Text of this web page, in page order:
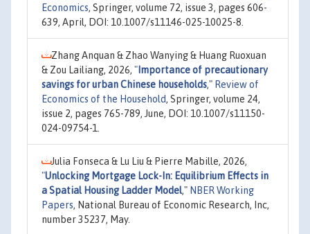
Economics, Springer, volume 72, issue 3, pages 606-
639, April, DOI: 10.1007/s11146-025-10025-8.
Zhang Anquan & Zhao Wanying & Huang Ruoxuan
& Zou Lailiang, 2026, " Importance of precautionary
savings for urban Chinese households," Review of
Economics of the Household, Springer, volume 24,
issue 2, pages 765-789, June, DOI: 10.1007/s11150-
024-09754-1.
Julia Fonseca & Lu Liu & Pierre Mabille, 2026,
"Unlocking Mortgage Lock-In: Equilibrium Effects in
a Spatial Housing Ladder Model," NBER Working
Papers, National Bureau of Economic Research, Inc,
number 35237, May.